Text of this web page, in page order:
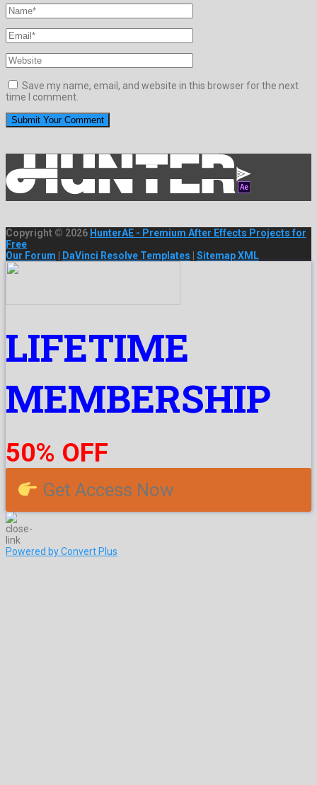
Save my name, email, and website in this browser for the next
time I comment.
Copyright © 2026 HunterAE - Premium After Effects Projects for
Free
Our Forum
DaVinci Resolve Templates Sitemap XML
LIFETIME
MEMBERSHIP
50% OFF
Get Access Now
Powered by Convert Plus